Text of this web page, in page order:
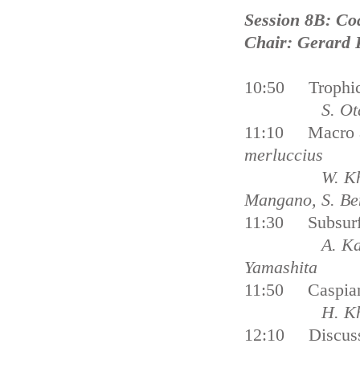
Session 8B:
Chair: Gerard
10:50 Trophic
S.
11:10 Macro
merluccius
W.
Mangano, S.
11:30
A.
Yamashita
11:50 Caspian
H.
12:10